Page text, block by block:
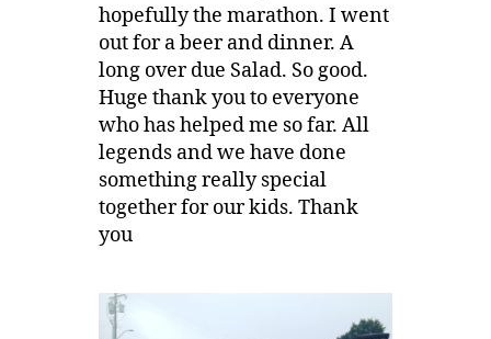
hopefully the marathon. I went
out for a beer and dinner. A
long over due Salad. So good.
Huge thank you to everyone
who has helped me so far. All
legends and we have done
something really special
together for our kids. Thank
you